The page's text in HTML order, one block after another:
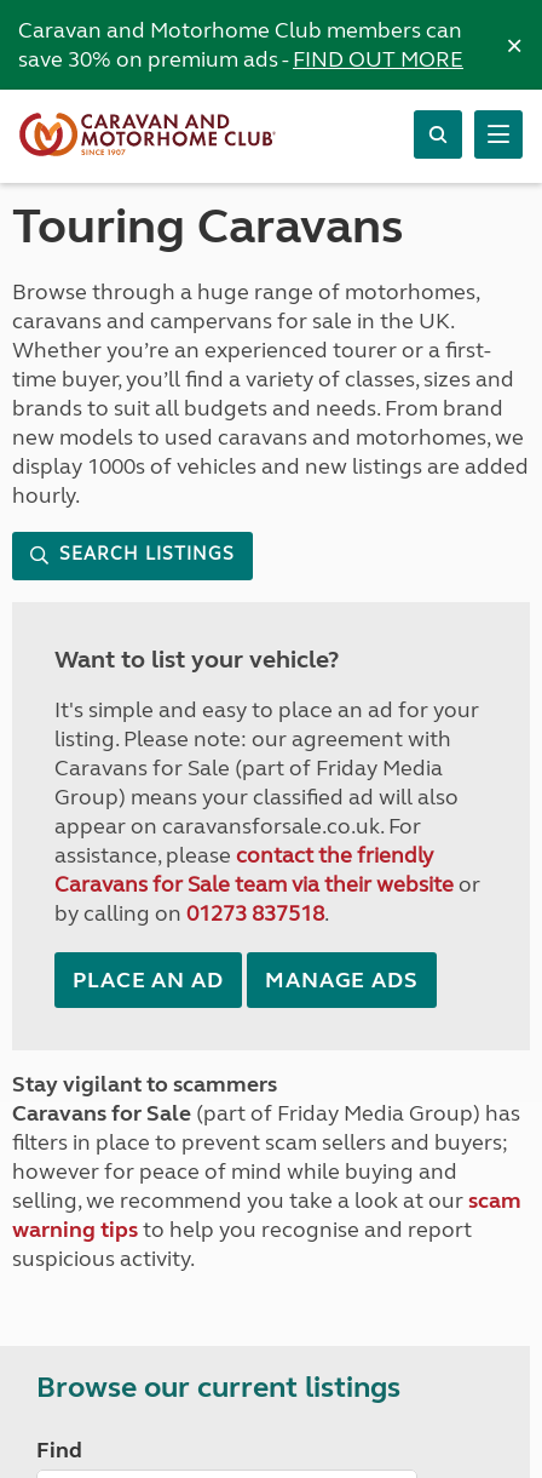
Caravan and Motorhome Club members can
save 30% on premium ads -FIND OUT MORE ×
Touring Caravans
Browse through a huge range of motorhomes,
caravans and campervans for sale in the UK.
Whether you’re an experienced tourer or a first-
time buyer, you’ll find a variety of classes, sizes and
brands to suit all budgets and needs. From brand
new models to used caravans and motorhomes, we
display 1000s of vehicles and new listings are added
hourly.
SEARCH LISTINGS
Want to list your vehicle?
It's simple and easy to place an ad for your
listing. Please note: our agreement with
Caravans for Sale (part of Friday Media
Group) means your classified ad will also
appear on caravansforsale.co.uk. For
assistance, please contact the friendly
Caravans for Sale team via their websiteor
by calling on 01273 837518.
PLACE AN AD MANAGE ADS
Stay vigilant to scammers
Caravans for Sale (part of Friday Media Group) has
filters in place to prevent scam sellers and buyers;
however for peace of mind while buying and
selling, we recommend you take a look at ourscam
warning tipsto help you recognise and report
suspicious activity.
Browse our current listings
Find